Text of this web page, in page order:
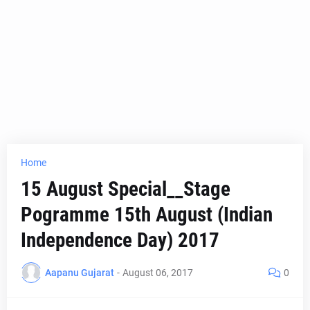
Home
15 August Special__Stage
Pogramme 15th August (Indian
Independence Day) 2017
Aapanu Gujarat - August 06, 2017 0